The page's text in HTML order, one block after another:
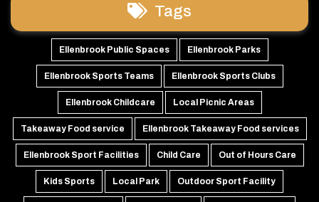
Tags
Ellenbrook Public Spaces Ellenbrook Parks
Ellenbrook Sports Teams Ellenbrook Sports Clubs
Ellenbrook Childcare Local Picnic Areas
Takeaway Food service Ellenbrook Takeaway Food services
Ellenbrook Sport Facilities Child Care Out of Hours Care
Kids Sports Local Park Outdoor Sport Facility